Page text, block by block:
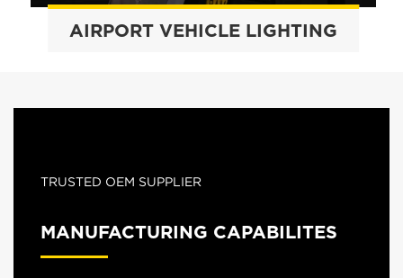
AIRPORT VEHICLE LIGHTING
TRUSTED OEM SUPPLIER
MANUFACTURING CAPABILITES